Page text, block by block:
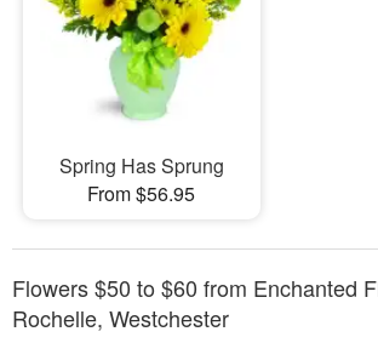
Spring Has Sprung
From $56.95
Flowers $50 to $60 from Enchanted
Rochelle, Westchester